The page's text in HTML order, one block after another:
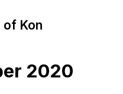
of Kon
2020